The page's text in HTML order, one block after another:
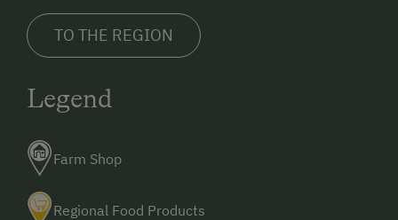
TO THE REGION
Legend
Farm Shop
Regional Food Products